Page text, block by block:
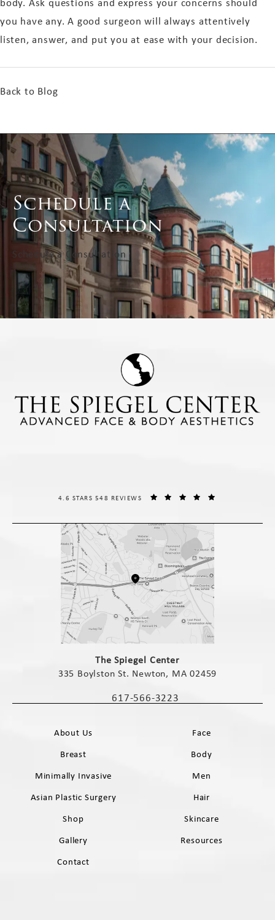
you have any. A good surgeon will always attentively
listen, answer, and put you at ease with your decision.
Back to Blog
Schedule a
Consultation
Schedule a Consultation
The Spiegel Center
335 Boylston St. Newton, MA 02459
Call The Spiegel Center on the phone
617-566-3223
THE SPIEGEL CENTER REVIEWS:
4.6 STARS 548 REVIEWS
About Us
Face
Breast
Body
Minimally Invasive
Men
Asian Plastic Surgery
Hair
Shop
Skincare
Gallery
Resources
Contact